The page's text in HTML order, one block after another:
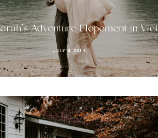
Adventure Elopement in
JULY 4, 2019